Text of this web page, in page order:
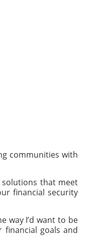
communities with
that meet
financial security
way I’d want to be
goals and